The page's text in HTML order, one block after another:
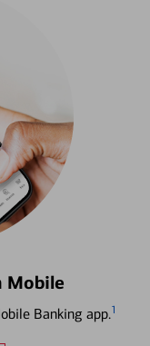
Mobile
Banking app.1